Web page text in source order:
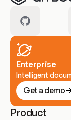
Enterprise
Intelligent
Get a demo
Product